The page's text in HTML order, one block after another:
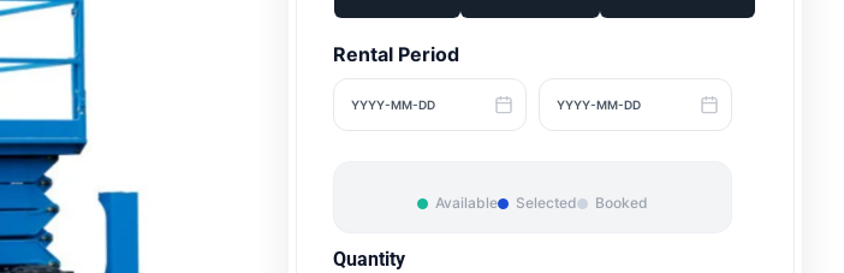
Rental Period
Available Selected Booked
Quantity